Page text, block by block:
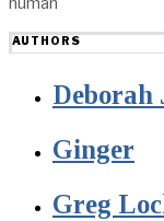
AUTHORS
Deborah
Ginger
Greg